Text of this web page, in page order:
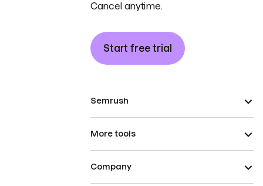
Cancel anytime.
Start free trial
Semrush
More tools
Company